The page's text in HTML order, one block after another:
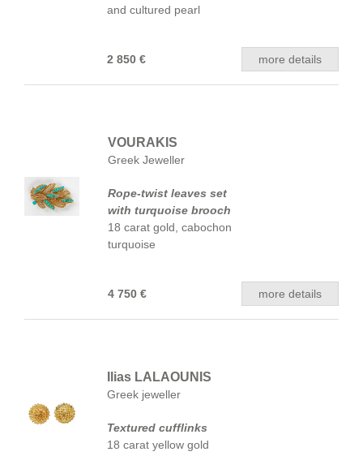
and cultured pearl
2 850 € more details
VOURAKIS
Greek Jeweller
Rope-twist leaves set
with turquoise brooch
18 carat gold, cabochon
turquoise
4 750 € more details
Ilias LALAOUNIS
Greek jeweller
Textured cufflinks
18 carat yellow gold